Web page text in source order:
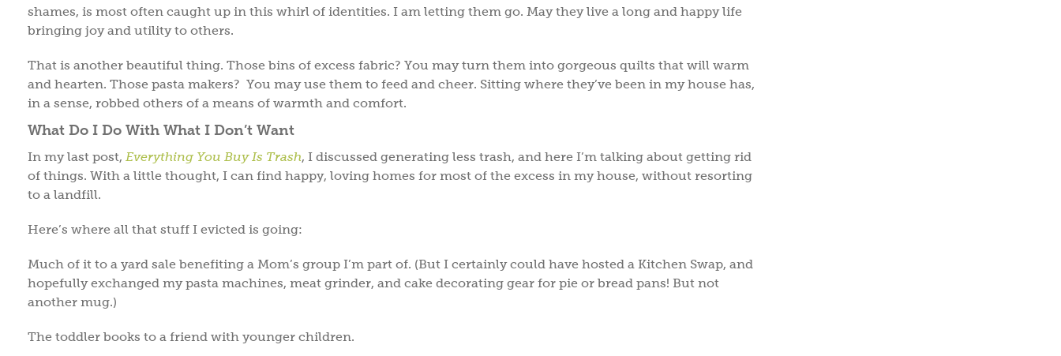
shames, is most often caught up in this whirl of identities. I am letting them go. May they live a long and happy life
bringing joy and utility to others.
That is another beautiful thing. Those bins of excess fabric? You may turn them into gorgeous quilts that will warm
and hearten. Those pasta makers? You may use them to feed and cheer. Sitting where they’ve been in my house has,
in a sense, robbed others of a means of warmth and comfort.
What Do I Do With What I Don’t Want
In my last post, Everything You Buy Is Trash, I discussed generating less trash, and here I’m talking about getting rid
of things. With a little thought, I can find happy, loving homes for most of the excess in my house, without resorting
to a landfill.
Here’s where all that stuff I evicted is going:
Much of it to a yard sale benefiting a Mom’s group I’m part of. (But I certainly could have hosted a Kitchen Swap, and
hopefully exchanged my pasta machines, meat grinder, and cake decorating gear for pie or bread pans! But not
another mug.)
The toddler books to a friend with younger children.